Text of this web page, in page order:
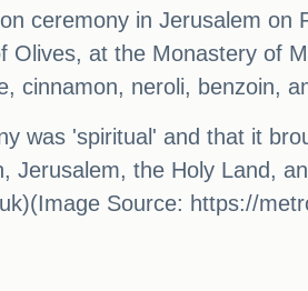
ceremony in Jerusalem
at the Monastery of
cinnamon, neroli, benzoin,
was 'spiritual' and that it
Jerusalem, the Holy Land,
Source: https://